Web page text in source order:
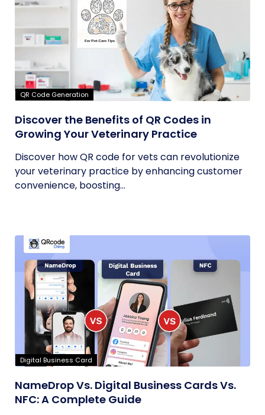
QR Code Generation
Discover the Benefits of QR Codes in
Growing Your Veterinary Practice
Discover how QR code for vets can revolutionize
your veterinary practice by enhancing customer
convenience, boosting...
Digital Business Card
NameDrop Vs. Digital Business Cards Vs.
NFC: A Complete Guide